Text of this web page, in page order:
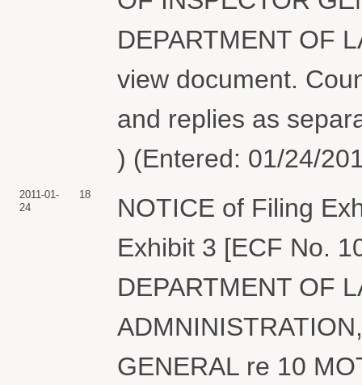
DEPARTMENT OF
view document.
and replies as
) (Entered: 01/24/
2011-01-
24
18
NOTICE of Filing
Exhibit 3 [ECF No.
DEPARTMENT OF
GENERAL re 10